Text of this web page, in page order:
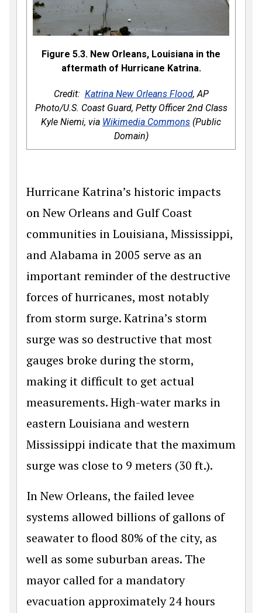
Figure 5.3. New Orleans, Louisiana in the
aftermath of Hurricane Katrina.
Credit: Katrina New Orleans Flood, AP
Photo/U.S. Coast Guard, Petty Officer 2nd Class
Kyle Niemi, via Wikimedia Commons (Public
Domain)
Hurricane Katrina’s historic impacts
on New Orleans and Gulf Coast
communities in Louisiana, Mississippi,
and Alabama in 2005 serve as an
important reminder of the destructive
forces of hurricanes, most notably
from storm surge. Katrina’s storm
surge was so destructive that most
gauges broke during the storm,
making it difficult to get actual
measurements. High-water marks in
eastern Louisiana and western
Mississippi indicate that the maximum
surge was close to 9 meters (30 ft.).
In New Orleans, the failed levee
systems allowed billions of gallons of
seawater to flood 80% of the city, as
well as some suburban areas. The
mayor called for a mandatory
evacuation approximately 24 hours